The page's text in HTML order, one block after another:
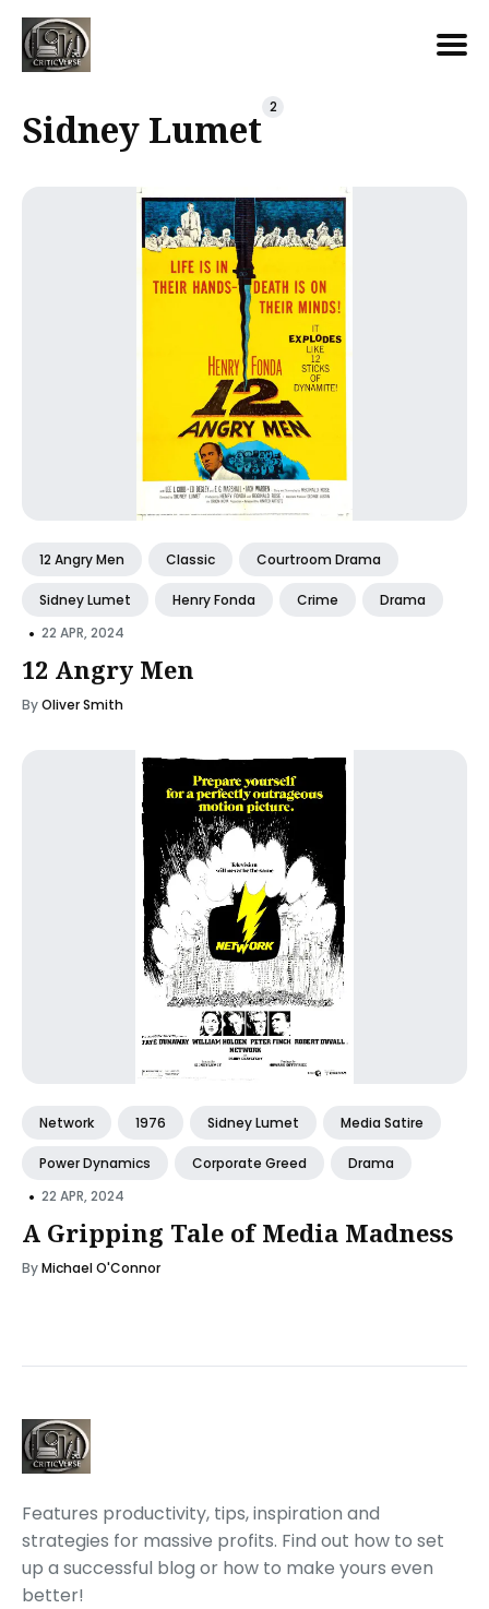
for
Sidney Lumet 2
12 Angry Men Classic Courtroom Drama
Sidney Lumet Henry Fonda Crime Drama
• 22 APR, 2024
12 Angry Men
ByOliver Smith
Network 1976 Sidney Lumet Media Satire
Power Dynamics Corporate Greed Drama
• 22 APR, 2024
A Gripping Tale of Media Madness
ByMichael O'Connor
Features productivity, tips, inspiration and
strategies for massive profits. Find out how to set
up a successful blog or how to make yours even
better!